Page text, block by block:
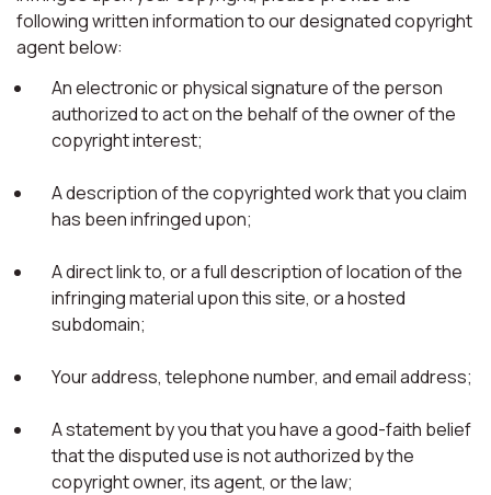
following written information to our designated copyright
agent below:
An electronic or physical signature of the person
authorized to act on the behalf of the owner of the
copyright interest;
A description of the copyrighted work that you claim
has been infringed upon;
A direct link to, or a full description of location of the
infringing material upon this site, or a hosted
subdomain;
Your address, telephone number, and email address;
A statement by you that you have a good-faith belief
that the disputed use is not authorized by the
copyright owner, its agent, or the law;